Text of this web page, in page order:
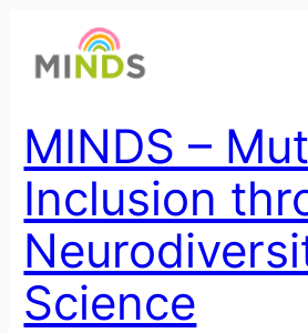
content
MINDS –
Inclusion
Science